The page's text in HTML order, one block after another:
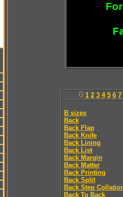
0 1 2 3 4 5 6 7
B sizes
Back
Back Flap
Back Knife
Back Lining
Back List
Back Margin
Back Matter
Back Printing
Back Split
Back Step
Back To Back